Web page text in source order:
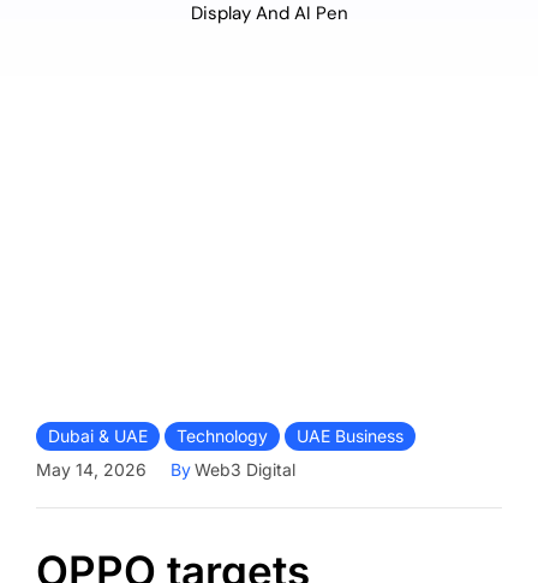
Display And AI Pen
Dubai & UAE Technology
UAE Business
May 14, 2026
ByWeb3 Digital
OPPO targets